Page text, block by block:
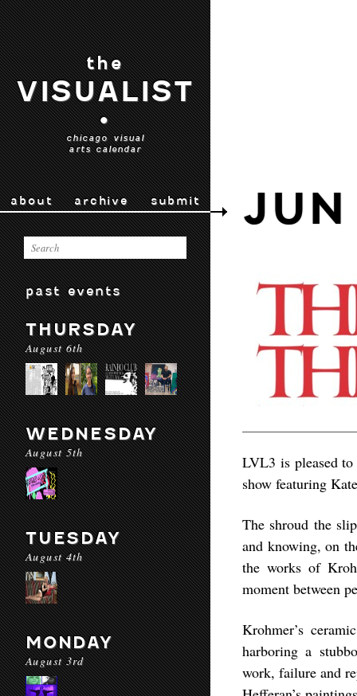
the
VISUALIST
•
chicago visual
arts calendar
about archive submit
past events
THURSDAY
August 6th
WEDNESDAY
August 5th
TUESDAY
August 4th
MONDAY
August 3rd
LVL3 is pleased to
show featuring
The shroud the
and knowing, on
the works of
moment between
Krohmer’s
harboring a
work, failure and